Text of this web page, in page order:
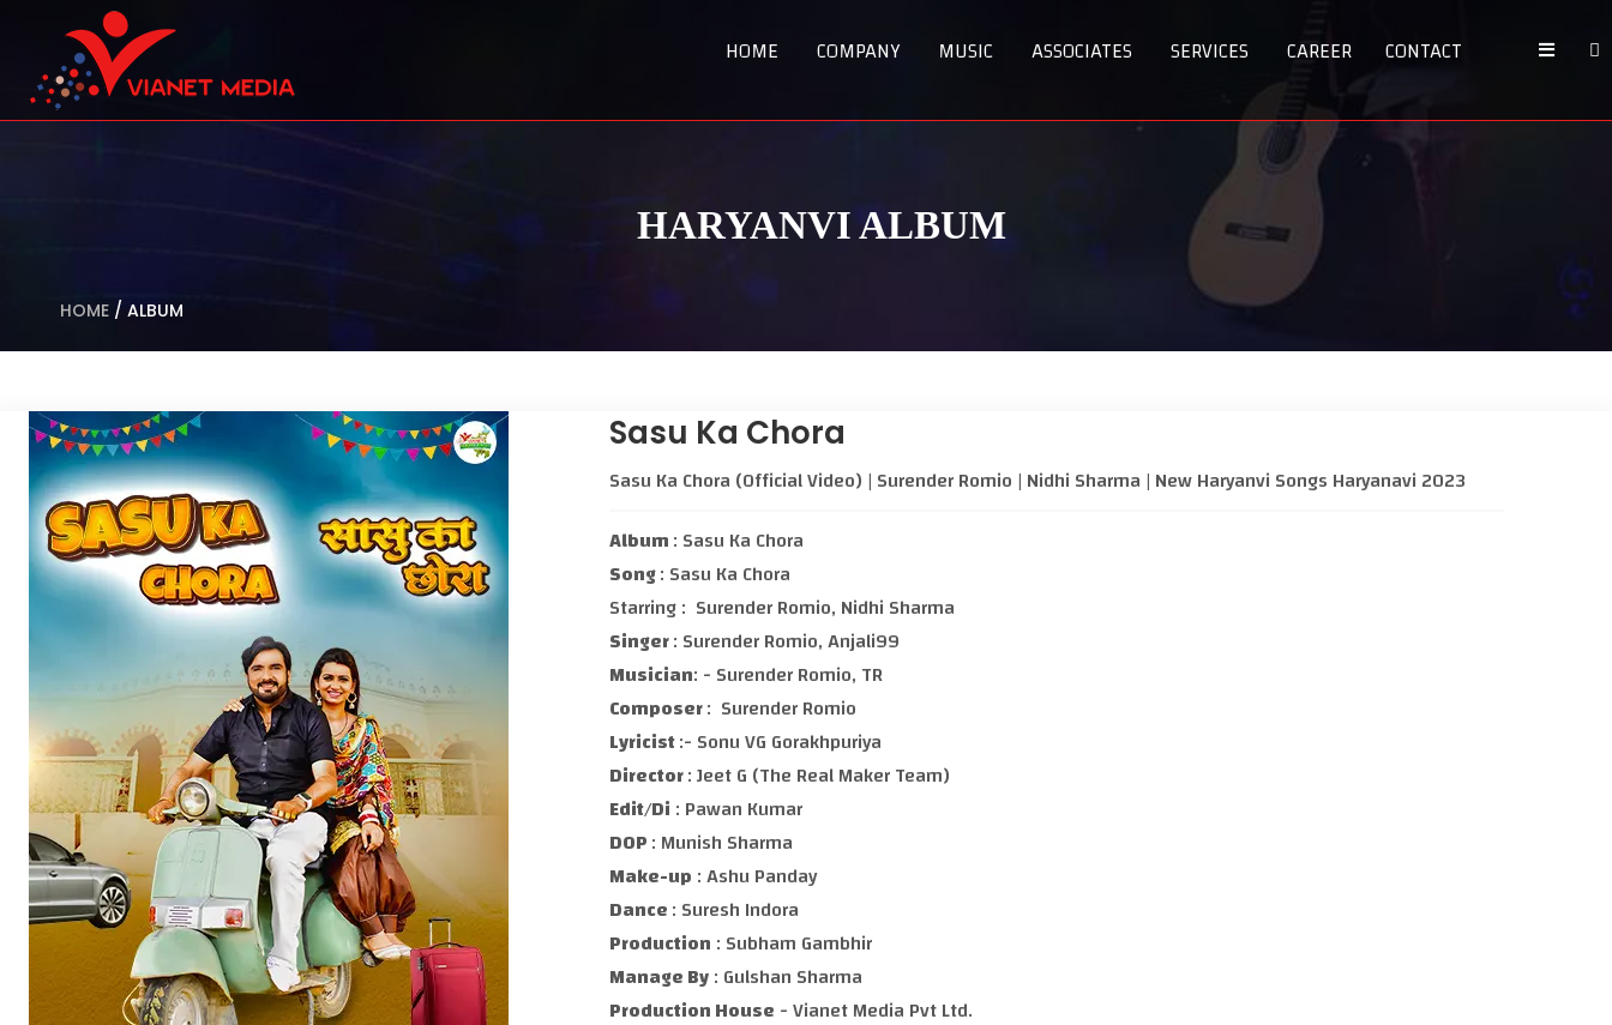
HOME COMPANY MUSIC ASSOCIATES SERVICES CAREER CONTACT
HARYANVI ALBUM
HOME / ALBUM
Sasu Ka Chora
Sasu Ka Chora (Official Video) | Surender Romio | Nidhi Sharma | New Haryanvi Songs Haryanavi 2023
Album: Sasu Ka Chora
Song: Sasu Ka Chora
Starring : Surender Romio, Nidhi Sharma
Singer: Surender Romio, Anjali99
Musician: - Surender Romio, TR
Composer: Surender Romio
Lyricist:- Sonu VG Gorakhpuriya
Director: Jeet G (The Real Maker Team)
Edit/Di : Pawan Kumar
DOP: Munish Sharma
Make-up : Ashu Panday
Dance: Suresh Indora
Production : Subham Gambhir
Manage By: Gulshan Sharma
Production House - Vianet Media Pvt Ltd.